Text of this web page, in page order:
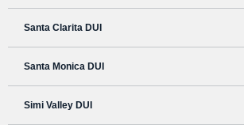
Santa Clarita DUI
Santa Monica DUI
Simi Valley DUI